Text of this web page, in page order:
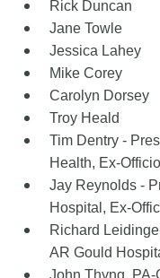
Rick Duncan
Jane Towle
Jessica Lahey
Mike Corey
Carolyn Dorsey
Troy Heald
Tim Dentry -
Health, Ex-Officio
Jay Reynolds -
Hospital, Ex-
Richard
AR Gould